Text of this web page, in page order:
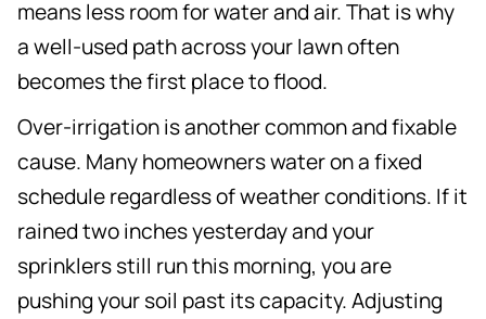
means less room for water and air. That is why
a well-used path across your lawn often
becomes the first place to flood.
Over-irrigation is another common and fixable
cause. Many homeowners water on a fixed
schedule regardless of weather conditions. If it
rained two inches yesterday and your
sprinklers still run this morning, you are
pushing your soil past its capacity. Adjusting